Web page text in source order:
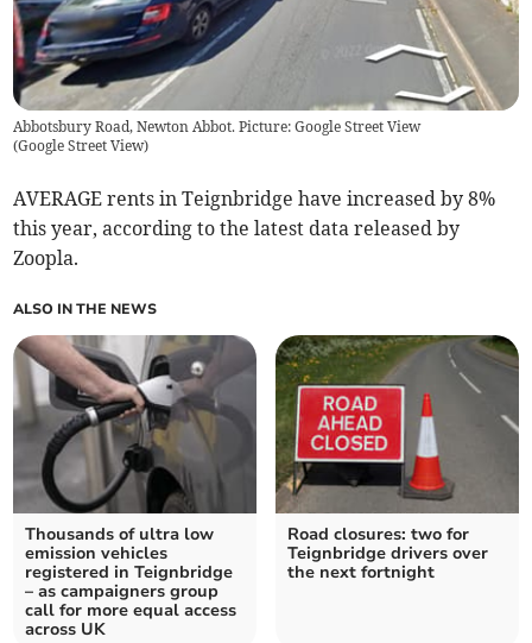
Abbotsbury Road, Newton Abbot. Picture: Google Street View
(Google Street View)
AVERAGE rents in Teignbridge have increased by 8%
this year, according to the latest data released by
Zoopla.
ALSO IN THE NEWS
Thousands of ultra low
emission vehicles
registered in Teignbridge
– as campaigners group
call for more equal access
across UK
Road closures: two for
Teignbridge drivers over
the next fortnight